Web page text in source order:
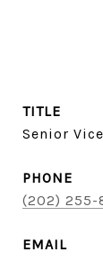
TITLE
Senior
PHONE
(202) 255-
EMAIL